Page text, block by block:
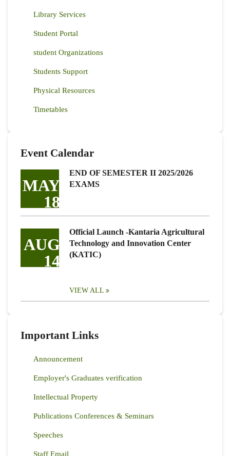
Library Services
Student Portal
student Organizations
Students Support
Physical Resources
Timetables
Event Calendar
MAY
18
END OF SEMESTER II 2025/2026
EXAMS
AUG
14
Official Launch -Kantaria Agricultural
Technology and Innovation Center
(KATIC)
VIEW ALL
Important Links
Announcement
Employer's Graduates verification
Intellectual Property
Publications Conferences & Seminars
Speeches
Staff Email